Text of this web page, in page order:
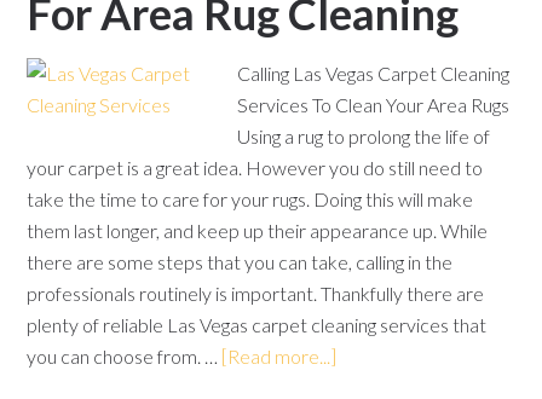
For Area Rug Cleaning
Calling Las Vegas Carpet Cleaning
Services To Clean Your Area Rugs
Using a rug to prolong the life of
your carpet is a great idea. However you do still need to
take the time to care for your rugs. Doing this will make
them last longer, and keep up their appearance up. While
there are some steps that you can take, calling in the
professionals routinely is important. Thankfully there are
plenty of reliable Las Vegas carpet cleaning services that
you can choose from. … [Read more...]